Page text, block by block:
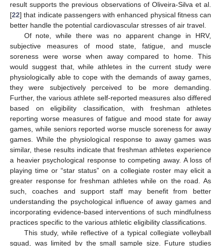
result supports the previous observations of Oliveira-Silva et al.
[22] that indicate passengers with enhanced physical fitness can
better handle the potential cardiovascular stresses of air travel.
Of note, while there was no apparent change in HRV,
subjective measures of mood state, fatigue, and muscle
soreness were worse when away compared to home. This
would suggest that, while athletes in the current study were
physiologically able to cope with the demands of away games,
they were subjectively perceived to be more demanding.
Further, the various athlete self-reported measures also differed
based on eligibility classification, with freshman athletes
reporting worse measures of fatigue and mood state for away
games, while seniors reported worse muscle soreness for away
games. While the physiological response to away games was
similar, these results indicate that freshman athletes experience
a heavier psychological response to competing away. A loss of
playing time or “star status” on a collegiate roster may elicit a
greater response for freshman athletes while on the road. As
such, coaches and support staff may benefit from better
understanding the psychological influence of away games and
incorporating evidence-based interventions of such mindfulness
practices specific to the various athletic eligibility classifications.
This study, while reflective of a typical collegiate volleyball
squad, was limited by the small sample size. Future studies